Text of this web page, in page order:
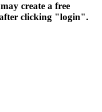
create a free
clicking "login".